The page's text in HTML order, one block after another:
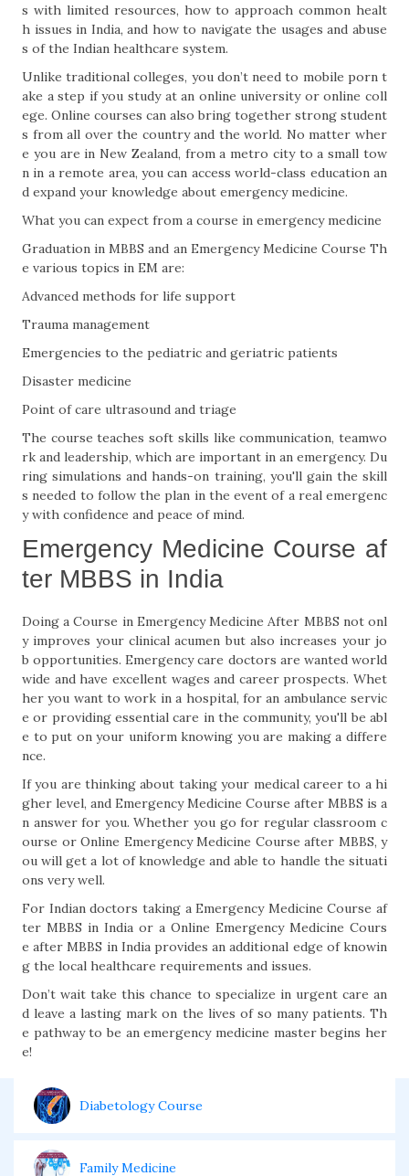
s with limited resources, how to approach common healt
h issues in India, and how to navigate the usages and abuse
s of the Indian healthcare system.
Unlike traditional colleges, you don’t need to mobile porn t
ake a step if you study at an online university or online coll
ege. Online courses can also bring together strong student
s from all over the country and the world. No matter wher
e you are in New Zealand, from a metro city to a small tow
n in a remote area, you can access world-class education an
d expand your knowledge about emergency medicine.
What you can expect from a course in emergency medicine
Graduation in MBBS and an Emergency Medicine Course Th
e various topics in EM are:
Advanced methods for life support
Trauma management
Emergencies to the pediatric and geriatric patients
Disaster medicine
Point of care ultrasound and triage
The course teaches soft skills like communication, teamwo
rk and leadership, which are important in an emergency. Du
ring simulations and hands-on training, you'll gain the skill
s needed to follow the plan in the event of a real emergenc
y with confidence and peace of mind.
Emergency Medicine Course af
ter MBBS in India
Doing a Course in Emergency Medicine After MBBS not onl
y improves your clinical acumen but also increases your jo
b opportunities. Emergency care doctors are wanted world
wide and have excellent wages and career prospects. Whet
her you want to work in a hospital, for an ambulance servic
e or providing essential care in the community, you'll be abl
e to put on your uniform knowing you are making a differe
nce.
If you are thinking about taking your medical career to a hi
gher level, and Emergency Medicine Course after MBBS is a
n answer for you. Whether you go for regular classroom c
ourse or Online Emergency Medicine Course after MBBS, y
ou will get a lot of knowledge and able to handle the situati
ons very well.
For Indian doctors taking a Emergency Medicine Course af
ter MBBS in India or a Online Emergency Medicine Cours
e after MBBS in India provides an additional edge of knowin
g the local healthcare requirements and issues.
Don’t wait take this chance to specialize in urgent care an
d leave a lasting mark on the lives of so many patients. Th
e pathway to be an emergency medicine master begins her
e!
Diabetology Course
Family Medicine